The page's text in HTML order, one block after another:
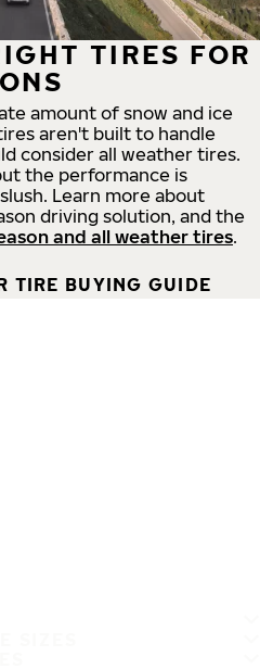
TIRES FOR
amount of snow and ice
aren't built to handle
consider all weather tires.
the performance is
Learn more about
driving solution, and the
and all weather tires.
TIRE BUYING GUIDE